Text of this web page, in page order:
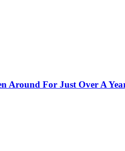
Around For Just Over A